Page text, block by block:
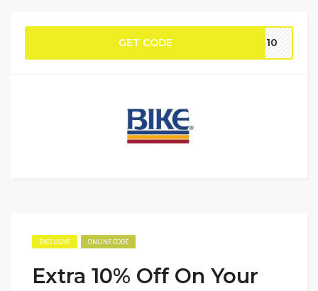
GET CODE RT10
EXCLUSIVE ONLINE CODE
Extra 10% Off On Your